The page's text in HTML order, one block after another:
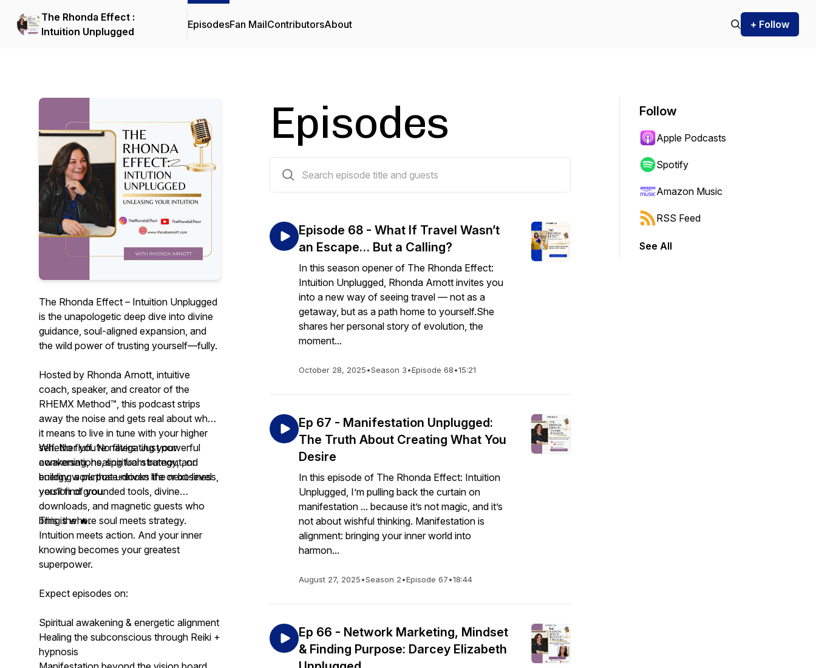
The Rhonda Effect :
Intuition Unplugged
EpisodesFan MailContributorsAbout + Follow
The Rhonda Effect – Intuition Unplugged
is the unapologetic deep dive into divine
guidance, soul-aligned expansion, and
the wild power of trusting yourself—fully.
Hosted by Rhonda Arnott, intuitive
coach, speaker, and creator of the
RHEMX Method™, this podcast strips
away the noise and gets real about what
it means to live in tune with your higher
self. No fluff. No filters. Just powerful
conversations, spiritual strategy, and
energy work that unlocks the next-level
version of you.
Whether you’re navigating your
awakening, healing from burnout, or
building a purpose-driven life or business,
you’ll find grounded tools, divine
downloads, and magnetic guests who
bring the 🔥.
This is where soul meets strategy.
Intuition meets action. And your inner
knowing becomes your greatest
superpower.
Expect episodes on:
Spiritual awakening & energetic alignment
Healing the subconscious through Reiki +
hypnosis
Episodes
Episode 68 - What If Travel Wasn’t
an Escape… But a Calling?
In this season opener of The Rhonda Effect:
Intuition Unplugged, Rhonda Arnott invites you
into a new way of seeing travel — not as a
getaway, but as a path home to yourself.She
shares her personal story of evolution, the
moment...
October 28, 2025•Season 3•Episode 68•15:21
Ep 67 - Manifestation Unplugged:
The Truth About Creating What You
Desire
In this episode of The Rhonda Effect: Intuition
Unplugged, I’m pulling back the curtain on
manifestation ... because it’s not magic, and it’s
not about wishful thinking. Manifestation is
alignment: bringing your inner world into
harmon...
August 27, 2025•Season 2•Episode 67•18:44
Ep 66 - Network Marketing, Mindset
& Finding Purpose: Darcey Elizabeth
Follow
Apple Podcasts
Spotify
Amazon Music
RSS Feed
See All